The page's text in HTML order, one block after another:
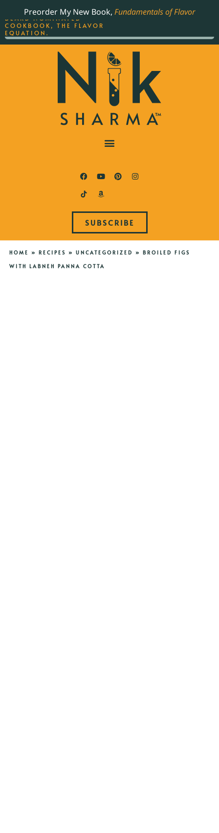
Preorder My New Book, Fundamentals of Flavor
SUBSCRIBE
HOME » RECIPES » UNCATEGORIZED » BROILED FIGS
WITH LABNEH PANNA COTTA
THE BEST-SELLING JAMES
BEARD NOMINATED
COOKBOOK, THE FLAVOR
EQUATION.